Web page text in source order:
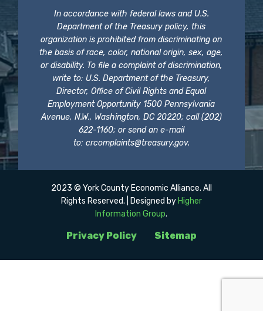
In accordance with federal laws and U.S.
Department of the Treasury policy, this
organization is prohibited from discriminating on
the basis of race, color, national origin, sex, age,
or disability. To file a complaint of discrimination,
write to: U.S. Department of the Treasury,
Director, Office of Civil Rights and Equal
Employment Opportunity 1500 Pennsylvania
Avenue, N.W., Washington, DC 20220; call (202)
622-1160; or send an e-mail
to: crcomplaints@treasury.gov.
Privacy Policy Sitemap
2023 © York County Economic Alliance. All
Rights Reserved. | Designed by Higher
Information Group.